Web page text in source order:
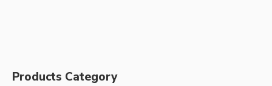
Products Category